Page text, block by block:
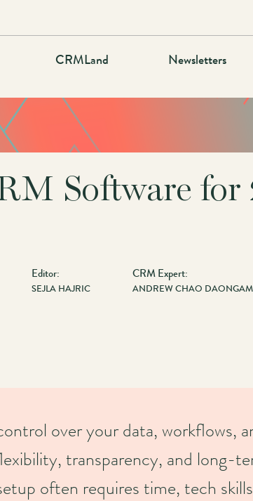
CRMLand Newsletters
Software
Editor:
SEJLA HAJRIC
CRM Expert:
ANDREW CHAO DAONGAM
over your data, workflows,
transparency, and long-
often requires time, tech